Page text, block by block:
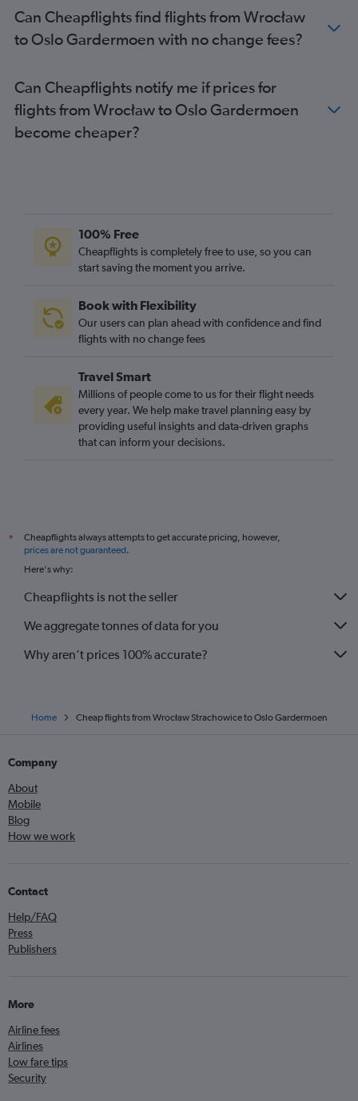
Can Cheapflights find flights from Wrocław
to Oslo Gardermoen with no change fees?
Can Cheapflights notify me if prices for
flights from Wrocław to Oslo Gardermoen
become cheaper?
100% Free
Cheapflights is completely free to use, so you can
start saving the moment you arrive.
Book with Flexibility
Our users can plan ahead with confidence and find
flights with no change fees
Travel Smart
Millions of people come to us for their flight needs
every year. We help make travel planning easy by
providing useful insights and data-driven graphs
that can inform your decisions.
*
Cheapflights always attempts to get accurate pricing, however,
prices are not guaranteed.
Here's why:
Cheapflights is not the seller
We aggregate tonnes of data for you
Why aren’t prices 100% accurate?
Home Cheap flights from Wrocław Strachowice to Oslo Gardermoen
Company
About
Mobile
Blog
How we work
Contact
Help/FAQ
Press
Publishers
More
Airline fees
Airlines
Low fare tips
Security